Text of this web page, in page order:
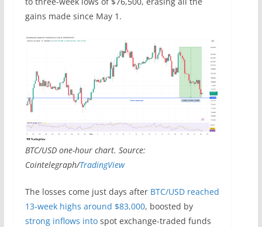
gains made since May 1.
BTC/USD one-hour chart. Source:
Cointelegraph/TradingView
The losses come just days after BTC/USD reached
13-week highs around $83,000, boosted by
strong inflows intospot exchange-traded funds